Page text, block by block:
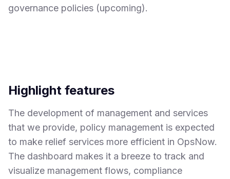
governance policies (upcoming).
Highlight features
The development of management and services
that we provide, policy management is expected
to make relief services more efficient in OpsNow.
The dashboard makes it a breeze to track and
visualize management flows, compliance